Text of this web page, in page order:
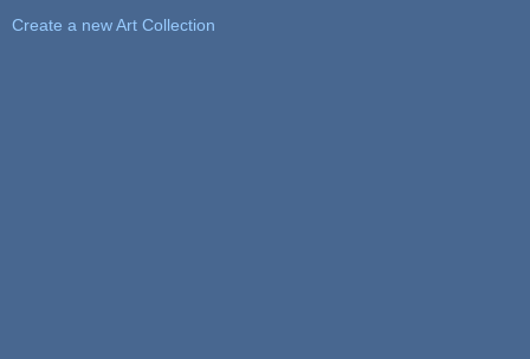
Create a new Art Collection